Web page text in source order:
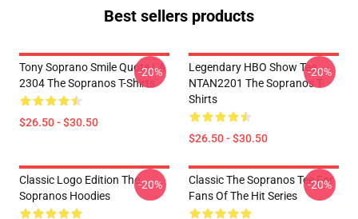
Best sellers products
Tony Soprano Smile Quote LA
2304 The Sopranos T-Shirts
$26.50 - $30.50
-20%
Legendary HBO Show Tee
NTAN2201 The Sopranos T-
Shirts
$26.50 - $30.50
-20%
Classic Logo Edition The
Sopranos Hoodies
-20%
Classic The Sopranos Tee For
Fans Of The Hit Series
-20%